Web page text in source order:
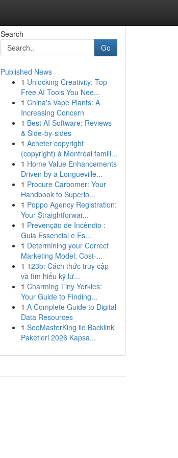
Search
Go
Published News
1 Unlocking Creativity: Top
Free AI Tools You Nee...
1 China's Vape Plants: A
Increasing Concern
1 Best AI Software: Reviews
& Side-by-sides
1 Acheter copyright
(copyright) à Montréal famill...
1 Home Value Enhancements
Driven by a Longueville...
1 Procure Carbomer: Your
Handbook to Superio...
1 Poppo Agency Registration:
Your Straightforwar...
1 Prevenção de Incêndio :
Guia Essencial e Es...
1 Determining your Correct
Marketing Model: Cost-...
1 123b: Cách thức truy cập
và tìm hiểu kỹ lư...
1 Charming Tiny Yorkies:
Your Guide to Finding...
1 A Complete Guide to Digital
Data Resources
1 SeoMasterKing ile Backlink
Paketleri 2026 Kapsa...